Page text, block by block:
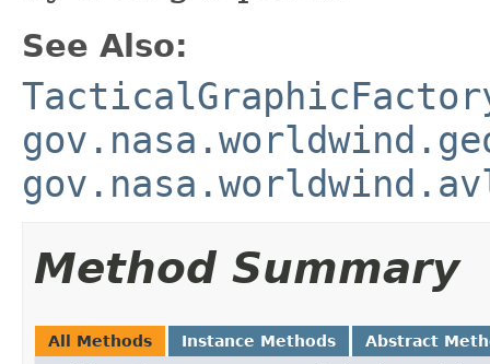
See Also:
Method Summary
All Methods Instance Methods Abstract